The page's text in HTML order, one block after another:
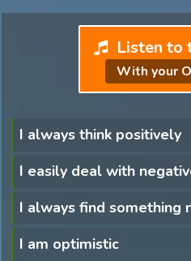
Listen to
With your
I always think positively
I easily deal with
I always find something
I am optimistic